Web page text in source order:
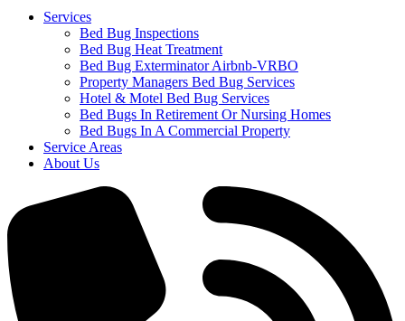
Services
Bed Bug Inspections
Bed Bug Heat Treatment
Bed Bug Exterminator Airbnb-VRBO
Property Managers Bed Bug Services
Hotel & Motel Bed Bug Services
Bed Bugs In Retirement Or Nursing Homes
Bed Bugs In A Commercial Property
Service Areas
About Us